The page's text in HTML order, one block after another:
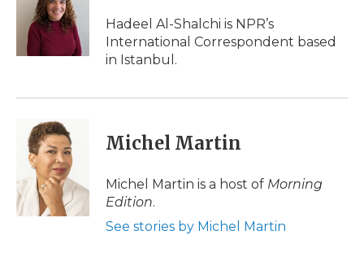
Hadeel Al-Shalchi is NPR’s
International Correspondent based
in Istanbul.
Michel Martin
Michel Martin is a host of Morning
Edition.
See stories by Michel Martin